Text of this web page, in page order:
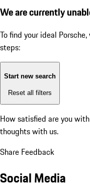
We are currently
To find your ideal
steps:
Start new search
Reset all filters
How satisfied are you
thoughts with us.
Share Feedback
Social Media